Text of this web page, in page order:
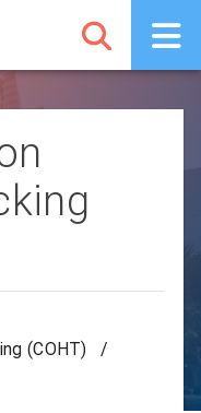
(COHT)
/